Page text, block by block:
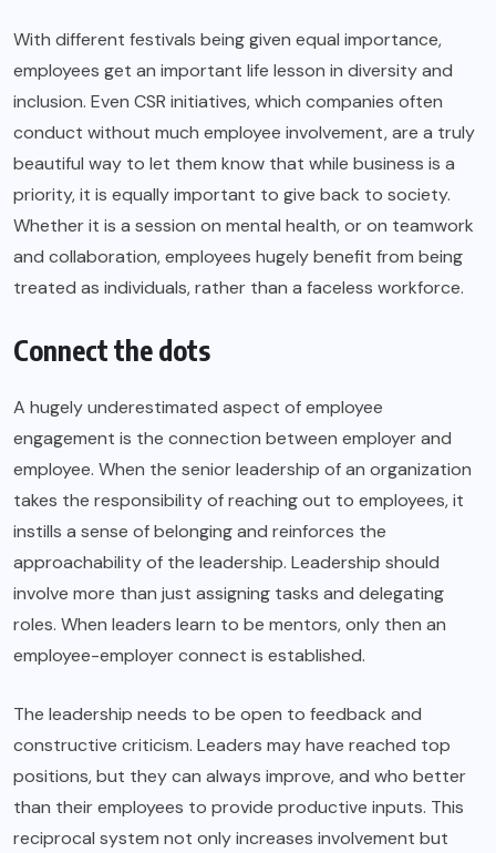
With different festivals being given equal importance,
employees get an important life lesson in diversity and
inclusion. Even CSR initiatives, which companies often
conduct without much employee involvement, are a truly
beautiful way to let them know that while business is a
priority, it is equally important to give back to society.
Whether it is a session on mental health, or on teamwork
and collaboration, employees hugely benefit from being
treated as individuals, rather than a faceless workforce.
Connect the dots
A hugely underestimated aspect of employee
engagement is the connection between employer and
employee. When the senior leadership of an organization
takes the responsibility of reaching out to employees, it
instills a sense of belonging and reinforces the
approachability of the leadership. Leadership should
involve more than just assigning tasks and delegating
roles. When leaders learn to be mentors, only then an
employee-employer connect is established.
The leadership needs to be open to feedback and
constructive criticism. Leaders may have reached top
positions, but they can always improve, and who better
than their employees to provide productive inputs. This
reciprocal system not only increases involvement but